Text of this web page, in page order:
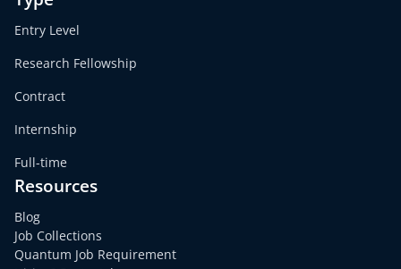
Entry Level
Research Fellowship
Contract
Internship
Full-time
Resources
Blog
Job Collections
Quantum Job Requirement